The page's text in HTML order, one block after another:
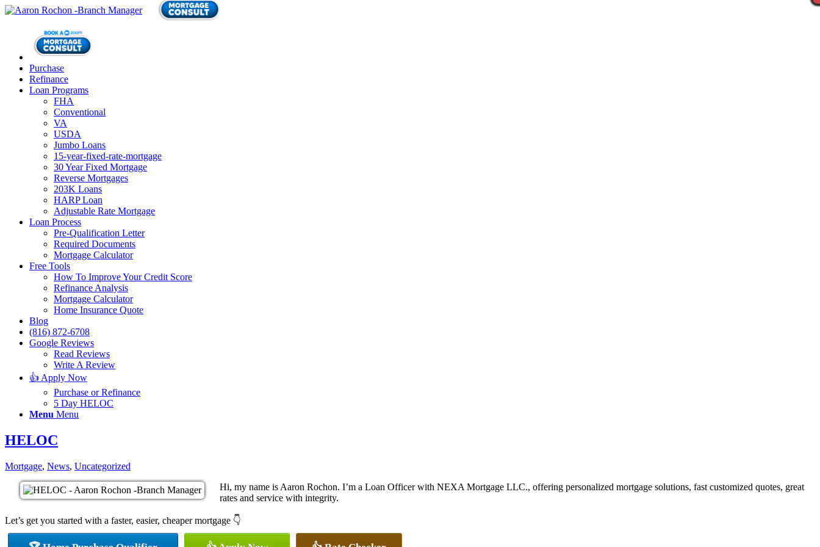
Purchase
Refinance
Loan Programs
FHA
Conventional
VA
USDA
Jumbo Loans
15-year-fixed-rate-mortgage
30 Year Fixed Mortgage
Reverse Mortgages
203K Loans
HARP Loan
Adjustable Rate Mortgage
Loan Process
Pre-Qualification Letter
Required Documents
Mortgage Calculator
Free Tools
How To Improve Your Credit Score
Refinance Analysis
Mortgage Calculator
Home Insurance Quote
Blog
(816) 872-6708
Google Reviews
Read Reviews
Write A Review
👍 Apply Now
Purchase or Refinance
5 Day HELOC
Menu Menu
HELOC
Mortgage, News, Uncategorized
Hi, my name is Aaron Rochon. I’m a Loan Officer with NEXA Mortgage LLC., offering personalized mortgage solutions, fast customized quotes, great
rates and service with integrity.
Let’s get you started with a faster, easier, cheaper mortgage 👇